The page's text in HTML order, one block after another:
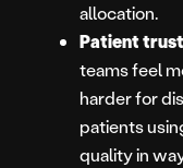
allocation.
Patient
teams feel
harder for
patients
quality in